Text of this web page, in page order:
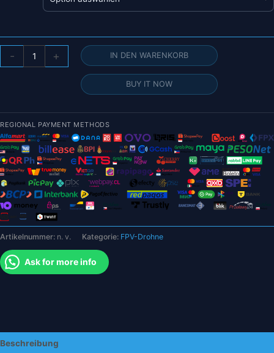
-
Nora+
NEO
V2
-
3
M8N
M9n
Kann
GPS
APM
PX4
Pixhawk
Statt
V3x
+ IN DEN WARENKORB
BUY IT NOW
REGIONAL PAYMENT METHODS
Artikelnummer: n. v. Kategorie: FPV-Drohne
Ask for more info
Beschreibung